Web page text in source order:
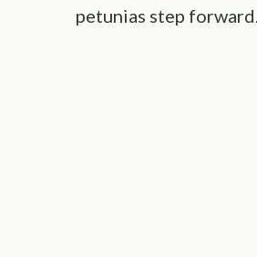
petunias step